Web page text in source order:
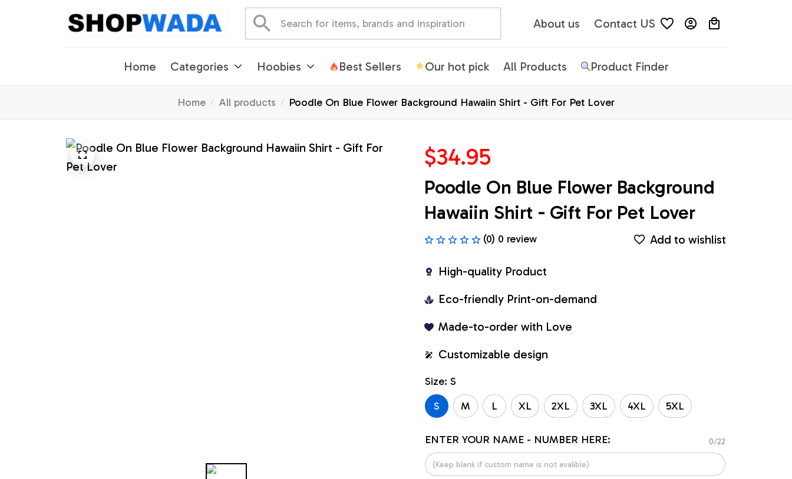
About us Contact US
Home Categories Hoobies Best Sellers Our hot pick All Products Product Finder
Home All products Poodle On Blue Flower Background Hawaiin Shirt - Gift For Pet Lover
$34.95
Poodle On Blue Flower Background
Hawaiin Shirt - Gift For Pet Lover
(0) 0 review Add to wishlist
High-quality Product
Eco-friendly Print-on-demand
Made-to-order with Love
Customizable design
Size: S
S
M L XL 2XL 3XL 4XL 5XL
ENTER YOUR NAME - NUMBER HERE: 0/22